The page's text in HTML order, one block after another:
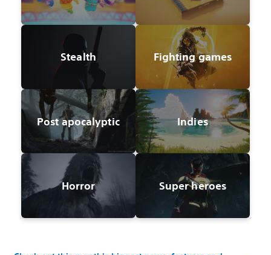
Stealth Fighting games
Post apocalyptic Indies
Horror Super heroes